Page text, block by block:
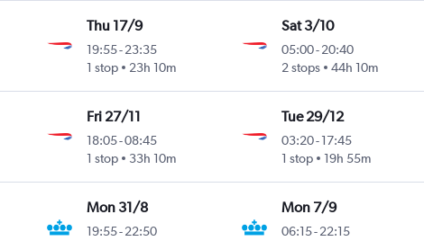
Thu 17/9
19:55-23:35
1 stop
23h 10m
Sat 3/10
05:00- 20:40
2 stops
44h 10m
Fri 27/11
18:05-08:45
1 stop
33h 10m
Tue 29/12
03:20- 17:45
1 stop
19h 55m
Mon 31/8
19:55-22:50
Mon 7/9
06:15- 22:15